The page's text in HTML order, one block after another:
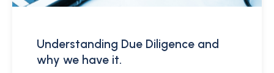
Understanding Due Diligence and
why we have it.